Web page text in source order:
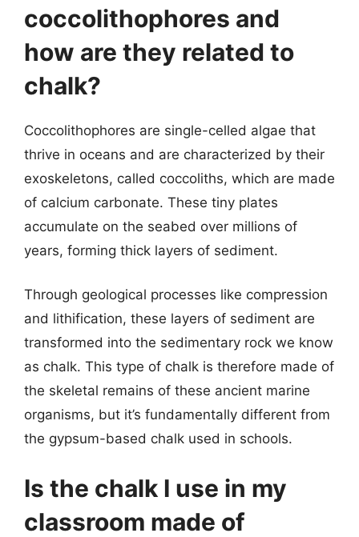
coccolithophores and
how are they related to
chalk?
Coccolithophores are single-celled algae that
thrive in oceans and are characterized by their
exoskeletons, called coccoliths, which are made
of calcium carbonate. These tiny plates
accumulate on the seabed over millions of
years, forming thick layers of sediment.
Through geological processes like compression
and lithification, these layers of sediment are
transformed into the sedimentary rock we know
as chalk. This type of chalk is therefore made of
the skeletal remains of these ancient marine
organisms, but it’s fundamentally different from
the gypsum-based chalk used in schools.
Is the chalk I use in my
classroom made of